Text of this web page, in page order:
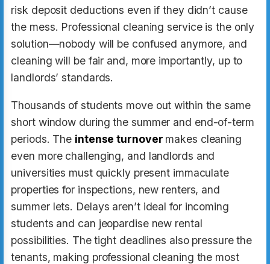
risk deposit deductions even if they didn’t cause
the mess. Professional cleaning service is the only
solution—nobody will be confused anymore, and
cleaning will be fair and, more importantly, up to
landlords’ standards.
Thousands of students move out within the same
short window during the summer and end-of-term
periods. The intense turnover makes cleaning
even more challenging, and landlords and
universities must quickly present immaculate
properties for inspections, new renters, and
summer lets. Delays aren’t ideal for incoming
students and can jeopardise new rental
possibilities. The tight deadlines also pressure the
tenants, making professional cleaning the most